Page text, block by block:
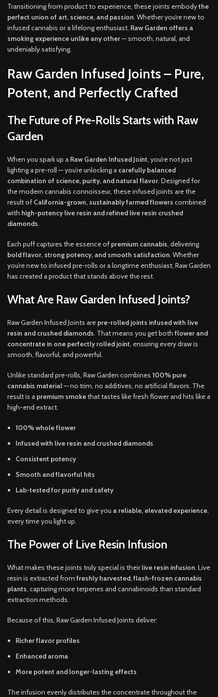
Transitioning from product to experience, these joints embodythe
perfect union of art, science, and passion. Whether you’re new to
infused cannabis or a lifelong enthusiast, Raw Garden offers a
smoking experience unlike any other— smooth, natural, and
undeniably satisfying.
Raw Garden Infused Joints – Pure,
Potent, and Perfectly Crafted
The Future of Pre-Rolls Starts with Raw
Garden
When you spark up a Raw Garden Infused Joint, you’re not just
lighting a pre-roll — you’re unlocking a carefully balanced
combination of science, purity, and natural flavor. Designed for
the modern cannabis connoisseur, these infused joints are the
result of California-grown, sustainably farmed flowers combined
with high-potency live resin and refined live resin crushed
diamonds.
Each puff captures the essence of premium cannabis, delivering
bold flavor, strong potency, and smooth satisfaction. Whether
you’re new to infused pre-rolls or a longtime enthusiast, Raw Garden
has created a product that stands above the rest.
What Are Raw Garden Infused Joints?
Raw Garden Infused Joints are pre-rolled joints infused with live
resin and crushed diamonds. That means you get both flower and
concentrate in one perfectly rolled joint, ensuring every draw is
smooth, flavorful, and powerful.
Unlike standard pre-rolls, Raw Garden combines 100% pure
cannabis material— no trim, no additives, no artificial flavors. The
result is a premium smokethat tastes like fresh flower and hits like a
high-end extract.
100% whole flower
Infused with live resin and crushed diamonds
Consistent potency
Smooth and flavorful hits
Lab-tested for purity and safety
Every detail is designed to give you a reliable, elevated experience,
every time you light up.
The Power of Live Resin Infusion
What makes these joints truly special is theirlive resin infusion. Live
resin is extracted from freshly harvested, flash-frozen cannabis
plants, capturing more terpenes and cannabinoids than standard
extraction methods.
Because of this, Raw Garden Infused Joints deliver:
Richer flavor profiles
Enhanced aroma
More potent and longer-lasting effects
The infusion evenly distributes the concentrate throughout the